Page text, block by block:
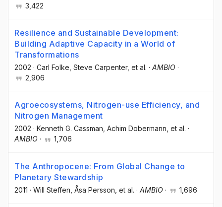
3,422
Resilience and Sustainable Development:
Building Adaptive Capacity in a World of
Transformations
2002 · Carl Folke , Steve Carpenter, et al. · AMBIO ·
2,906
Agroecosystems, Nitrogen-use Efficiency, and
Nitrogen Management
2002 · Kenneth G. Cassman , Achim Dobermann , et al. ·
AMBIO · 1,706
The Anthropocene: From Global Change to
Planetary Stewardship
2011 · Will Steffen , Åsa Persson , et al. · AMBIO · 1,696